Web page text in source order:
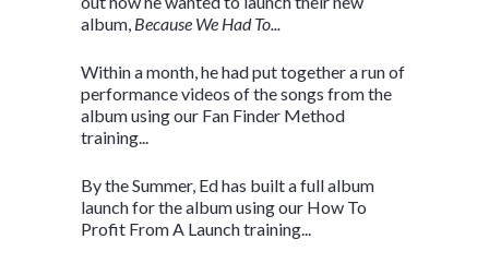
album, Because We Had To...
Within a month, he had put together a run of
performance videos of the songs from the
album using our Fan Finder Method
training...
By the Summer, Ed has built a full album
launch for the album using our How To
Profit From A Launch training...